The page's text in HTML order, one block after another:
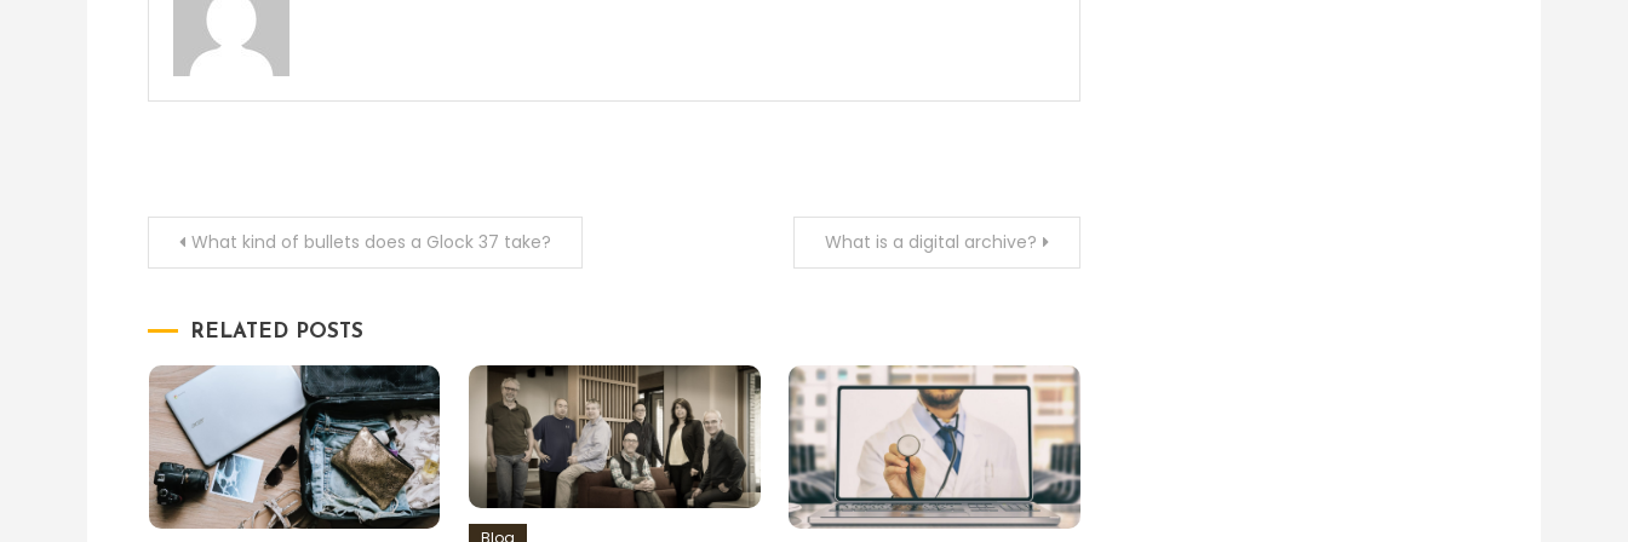
PostWhat kind of bullets does a Glock 37 take? What is a digital archive?
RELATED POSTS
Blog